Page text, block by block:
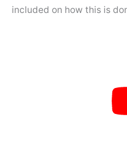
included on how this is